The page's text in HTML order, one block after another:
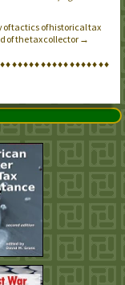
tactics of historical tax
of the tax collector →
♦♦♦♦♦♦♦♦♦♦♦♦♦♦♦♦♦♦♦